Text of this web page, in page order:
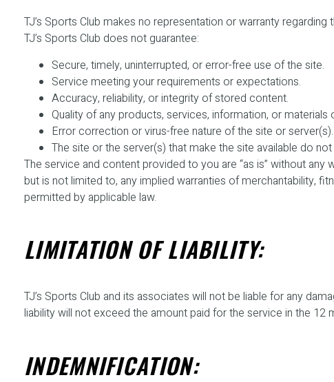
TJ’s Sports Club makes no representation or warranty
TJ’s Sports Club does not guarantee:
Secure, timely, uninterrupted, or error-free use of the site.
Service meeting your requirements or expectations.
Accuracy, reliability, or integrity of stored content.
Quality of any products, services, information, or materials
Error correction or virus-free nature of the site or server(s).
The site or the server(s) that make the site available do
The service and content provided to you are “as is” without
but is not limited to, any implied warranties of merchantability,
permitted by applicable law.
LIMITATION OF LIABILITY:
TJ’s Sports Club and its associates will not be liable for any
liability will not exceed the amount paid for the service in the 12
INDEMNIFICATION: